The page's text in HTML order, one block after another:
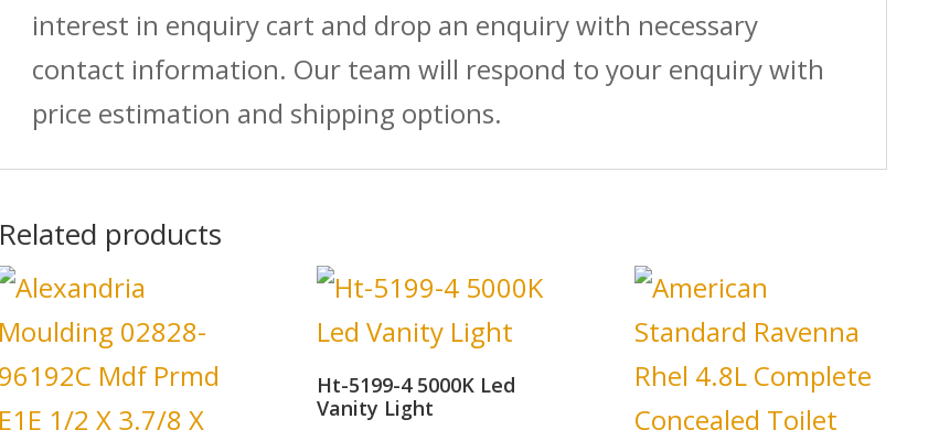
interest in enquiry cart and drop an enquiry with necessary
contact information. Our team will respond to your enquiry with
price estimation and shipping options.
Related products
Ht-5199-4 5000K Led
Vanity Light